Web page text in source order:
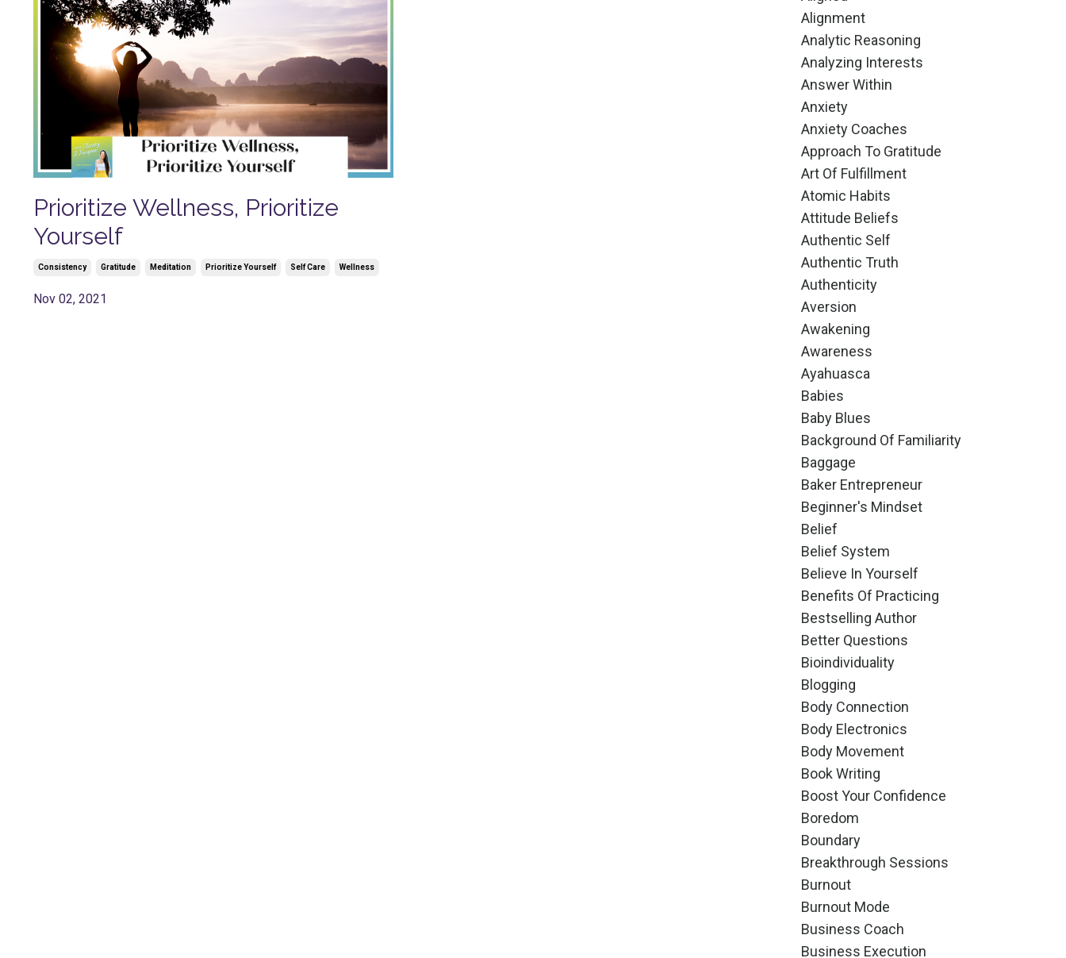
Prioritize Wellness, Prioritize
Yourself
Consistency Gratitude Meditation Prioritize Yourself Self Care Wellness
Nov 02, 2021
Alignment
Analytic Reasoning
Analyzing Interests
Answer Within
Anxiety
Anxiety Coaches
Approach To Gratitude
Art Of Fulfillment
Atomic Habits
Attitude Beliefs
Authentic Self
Authentic Truth
Authenticity
Aversion
Awakening
Awareness
Ayahuasca
Babies
Baby Blues
Background Of Familiarity
Baggage
Baker Entrepreneur
Beginner's Mindset
Belief
Belief System
Believe In Yourself
Benefits Of Practicing
Bestselling Author
Better Questions
Bioindividuality
Blogging
Body Connection
Body Electronics
Body Movement
Book Writing
Boost Your Confidence
Boredom
Boundary
Breakthrough Sessions
Burnout
Burnout Mode
Business Coach
Business Execution